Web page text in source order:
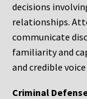
decisions
relationships.
communicate
familiarity and
and credible
Criminal